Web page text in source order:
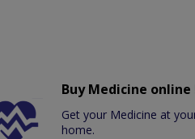
Buy Medicine online
Get your Medicine at
home.